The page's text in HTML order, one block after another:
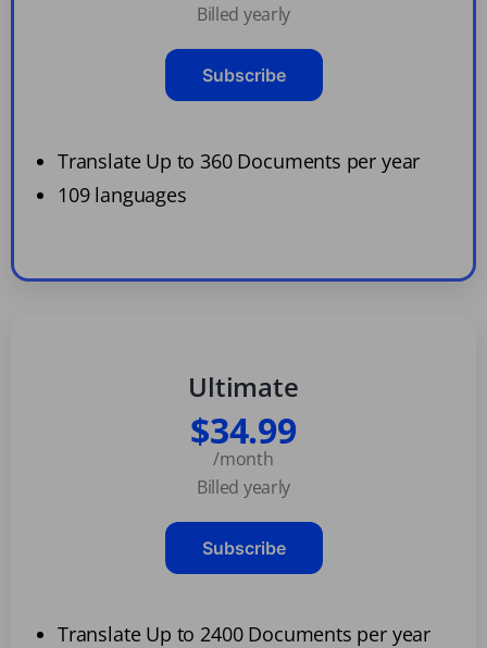
Billed yearly
Subscribe
Translate Up to 360 Documents per year
109 languages
Ultimate
$34.99
/month
Billed yearly
Subscribe
Translate Up to 2400 Documents per year